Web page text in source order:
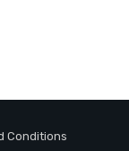
Conditions